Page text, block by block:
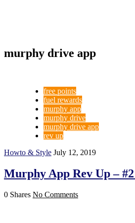
murphy drive app
free points
fuel rewards
murphy app
murphy drive
murphy drive app
rev up
Howto & Style July 12, 2019
Murphy App Rev Up – #2
0 Shares No Comments